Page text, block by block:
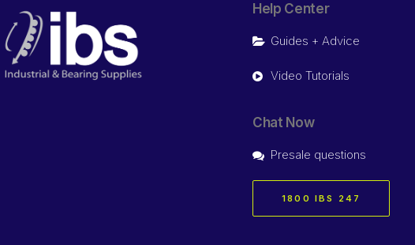
Help Center
Guides + Advice
Video Tutorials
Chat Now
Presale questions
1800 IBS 247